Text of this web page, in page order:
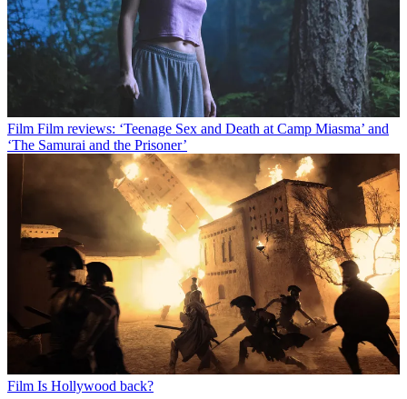
Film Film reviews: ‘Teenage Sex and Death at Camp Miasma’ and
‘The Samurai and the Prisoner’
Film Is Hollywood back?